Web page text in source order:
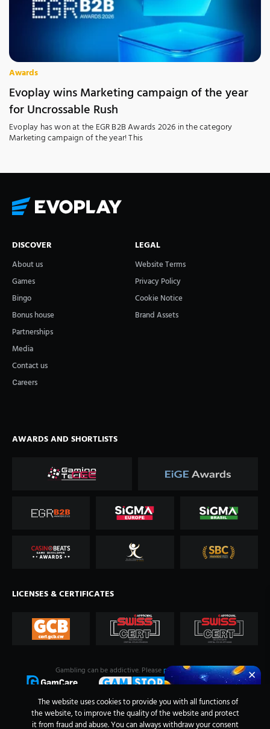
Awards
Evoplay wins Marketing campaign of the year
for Uncrossable Rush
Evoplay has won at the EGR B2B Awards 2026 in the category
Marketing campaign of the year! This
DISCOVER
About us
Games
Bingo
Bonus house
Partnerships
Media
Contact us
Сareers
LEGAL
Website Terms
Privacy Policy
Cookie Notice
Brand Assets
AWARDS AND SHORTLISTS
LICENSES & CERTIFICATES
Gambling can be addictive. Pleaseplay responsibly.
The website uses cookies to provide you with all functions of
the website, to improve the quality of the website and protect
it from fraud and abuse. You can always withdraw your consent